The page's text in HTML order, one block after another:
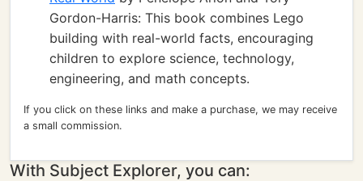
Gordon-Harris: This book combines Lego
building with real-world facts, encouraging
children to explore science, technology,
engineering, and math concepts.
If you click on these links and make a purchase, we may receive
a small commission.
With Subject Explorer, you can: